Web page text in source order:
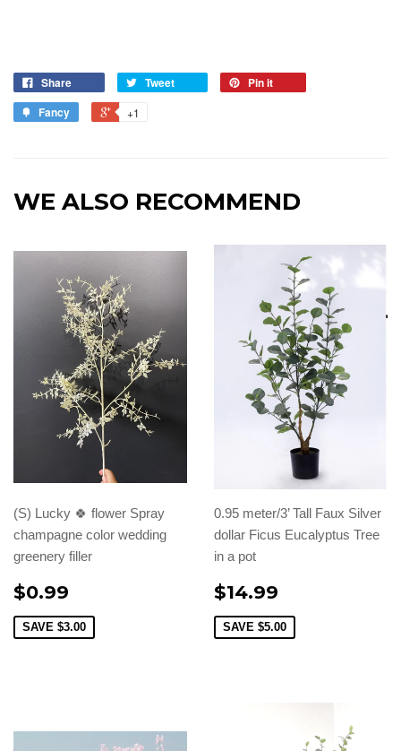
Share Tweet
Pin it
Fancy
+1
WE ALSO RECOMMEND
(S) Lucky 🍀 flower Spray
champagne color wedding
greenery filler
$0.99
SAVE $3.00
0.95 meter/3’ Tall Faux Silver
dollar Ficus Eucalyptus Tree
in a pot
$14.99
SAVE $5.00